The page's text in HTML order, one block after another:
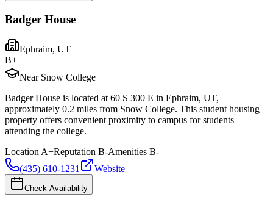
Badger House
Ephraim, UT
B+
Near Snow College
Badger House is located at 60 S 300 E in Ephraim, UT,
approximately 0.2 miles from Snow College. This student housing
property offers convenient proximity to campus for students
attending the college.
Location A+Reputation B-Amenities B-
(435) 610-1231
Website
Check Availability